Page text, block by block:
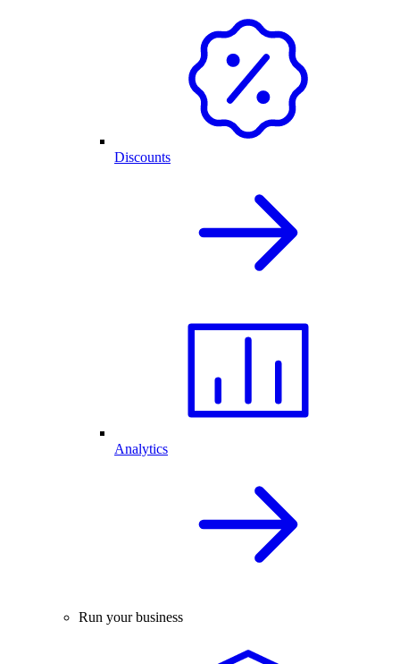
Discounts
Analytics
Run your business